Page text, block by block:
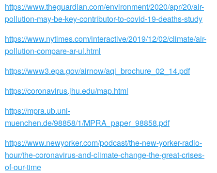
https://www.theguardian.com/environment/2020/apr/20/air-
pollution-may-be-key-contributor-to-covid-19-deaths-study
https://www.nytimes.com/interactive/2019/12/02/climate/air-
pollution-compare-ar-ul.html
https://www3.epa.gov/airnow/aqi_brochure_02_14.pdf
https://coronavirus.jhu.edu/map.html
https://mpra.ub.uni-
muenchen.de/98858/1/MPRA_paper_98858.pdf
https://www.newyorker.com/podcast/the-new-yorker-radio-
hour/the-coronavirus-and-climate-change-the-great-crises-
of-our-time